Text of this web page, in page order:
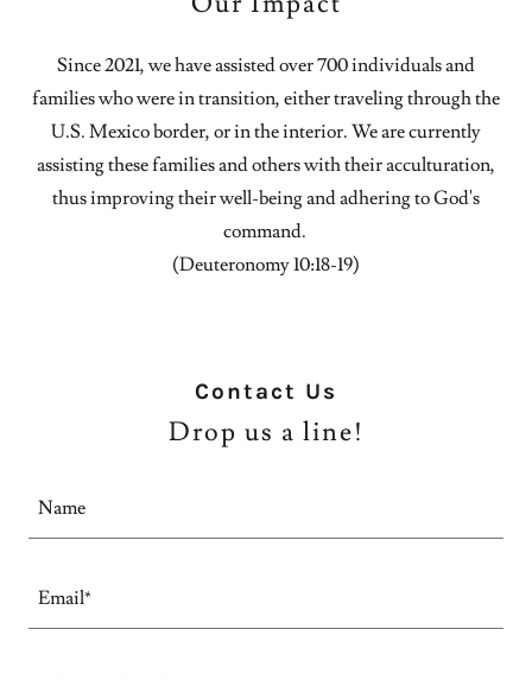
Since 2021, we have assisted over 700 individuals and
families who were in transition, either traveling through the
U.S. Mexico border, or in the interior. We are currently
assisting these families and others with their acculturation,
thus improving their well-being and adhering to God's
command.
(Deuteronomy 10:18-19)
Contact Us
Drop us a line!
Name
Email*